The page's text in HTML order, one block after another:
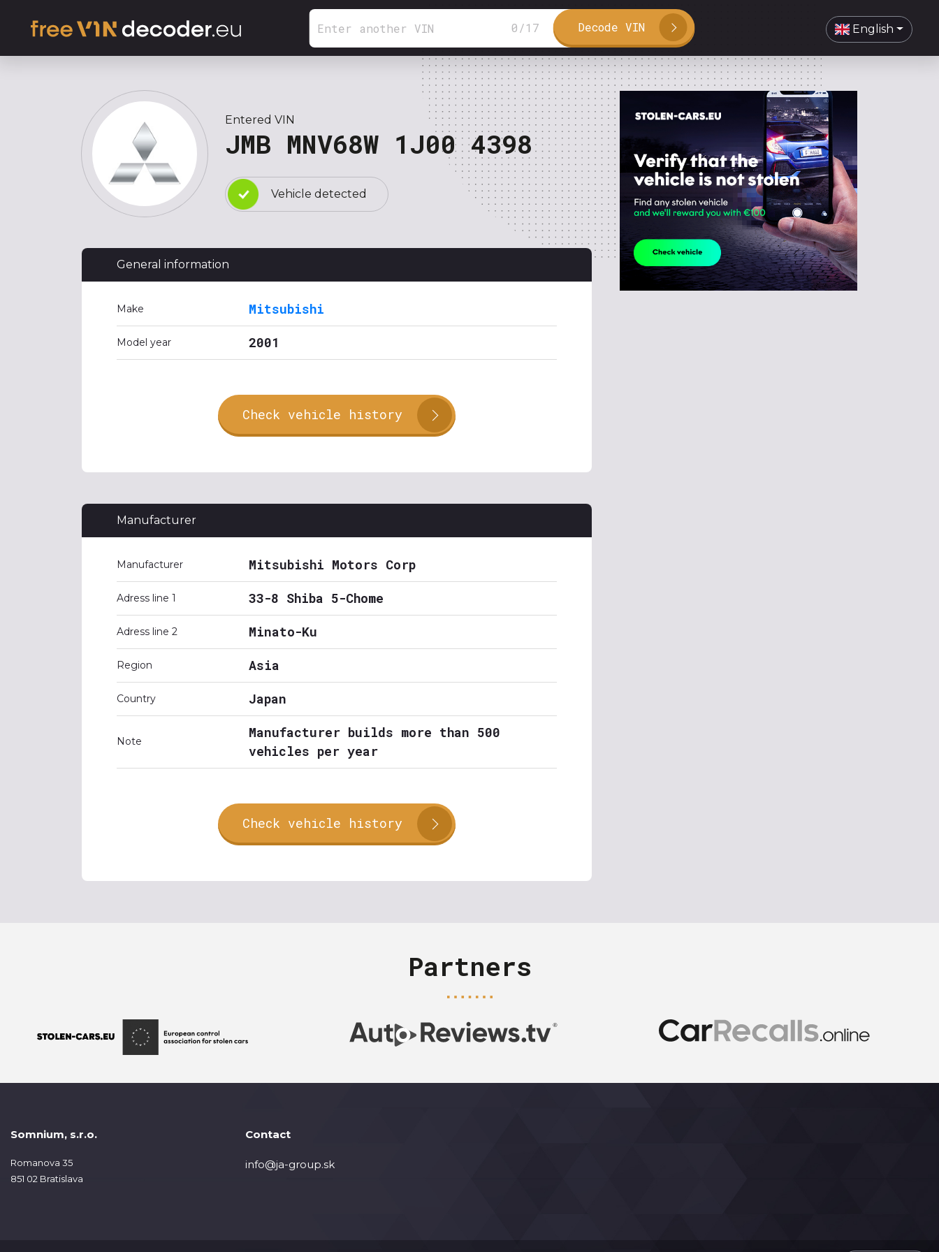
0 /17 Decode VIN English
Entered VIN
JMB MNV68W 1J00 4398
Vehicle detected
General information
Make Mitsubishi
Model year 2001
Check vehicle history
Manufacturer
Manufacturer Mitsubishi Motors Corp
Adress line 1 33-8 Shiba 5-Chome
Adress line 2 Minato-Ku
Region Asia
Country Japan
Note
Manufacturer builds more than 500
vehicles per year
Check vehicle history
Partners
Somnium, s.r.o.
Romanova 35
851 02 Bratislava
Contact
info@ja-group.sk